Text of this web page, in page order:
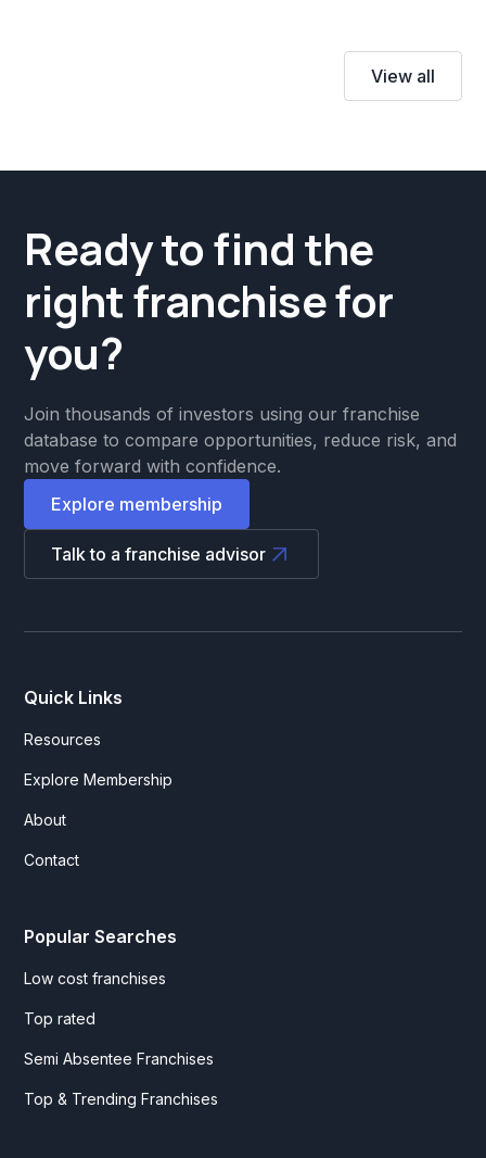
View all
Ready to find the
right franchise for
you?
Join thousands of investors using our franchise
database to compare opportunities, reduce risk, and
move forward with confidence.
Explore membership
Talk to a franchise advisor
Quick Links
Resources
Explore Membership
About
Contact
Popular Searches
Low cost franchises
Top rated
Semi Absentee Franchises
Top & Trending Franchises